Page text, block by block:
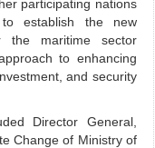
participating nations
establish the new
the maritime sector
to enhancing
and security
Director General,
Change of Ministry of